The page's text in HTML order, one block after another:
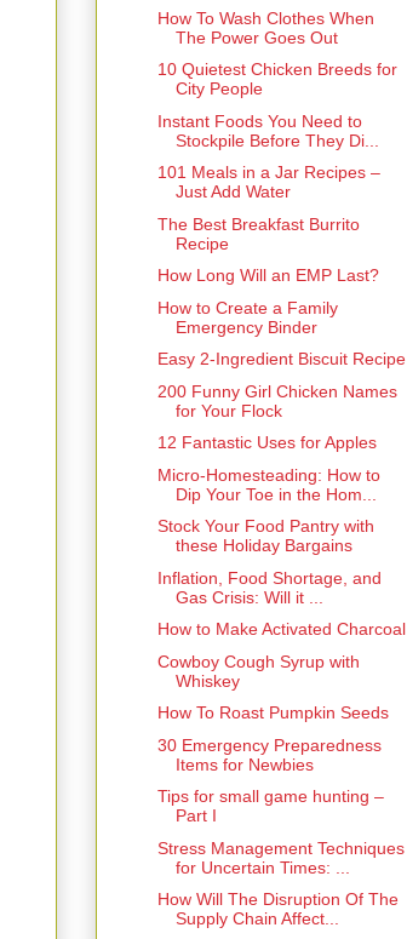
How To Wash Clothes When
The Power Goes Out
10 Quietest Chicken Breeds for
City People
Instant Foods You Need to
Stockpile Before They Di...
101 Meals in a Jar Recipes –
Just Add Water
The Best Breakfast Burrito
Recipe
How Long Will an EMP Last?
How to Create a Family
Emergency Binder
Easy 2-Ingredient Biscuit Recipe
200 Funny Girl Chicken Names
for Your Flock
12 Fantastic Uses for Apples
Micro-Homesteading: How to
Dip Your Toe in the Hom...
Stock Your Food Pantry with
these Holiday Bargains
Inflation, Food Shortage, and
Gas Crisis: Will it ...
How to Make Activated Charcoal
Cowboy Cough Syrup with
Whiskey
How To Roast Pumpkin Seeds
30 Emergency Preparedness
Items for Newbies
Tips for small game hunting –
Part I
Stress Management Techniques
for Uncertain Times: ...
How Will The Disruption Of The
Supply Chain Affect...